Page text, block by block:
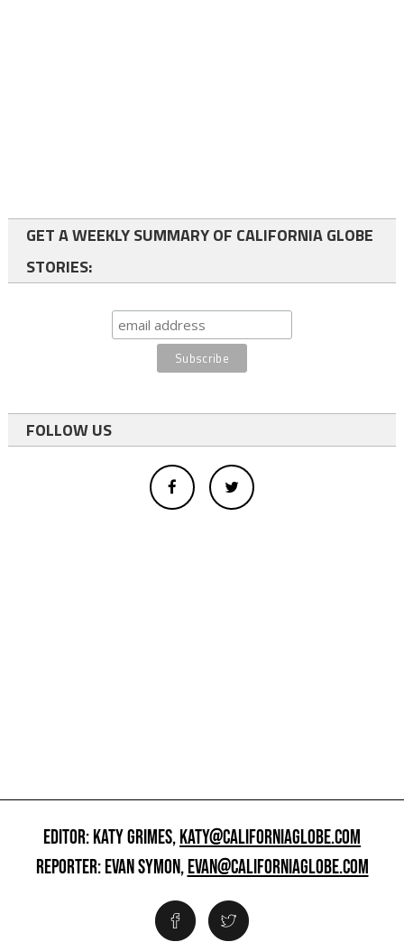
GET A WEEKLY SUMMARY OF CALIFORNIA GLOBE
STORIES:
FOLLOW US
EDITOR: KATY GRIMES,KATY@CALIFORNIAGLOBE.COM
REPORTER: EVAN SYMON,EVAN@CALIFORNIAGLOBE.COM